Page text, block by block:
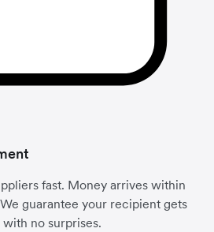
fast. Money arrives within
guarantee your recipient gets
no surprises.